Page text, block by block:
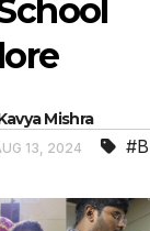
Mishra
13, 2024